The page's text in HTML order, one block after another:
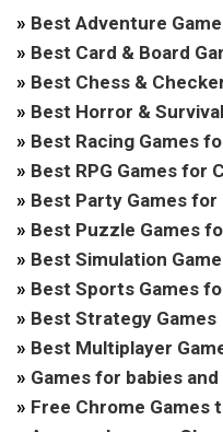
» Best Adventure
» Best Card & Board
» Best Chess &
» Best Horror &
» Best Racing Games
» Best RPG Games for
» Best Party Games
» Best Puzzle Games
» Best Simulation
» Best Sports Games
» Best Strategy Games
» Best Multiplayer
» Games for babies
» Free Chrome Games